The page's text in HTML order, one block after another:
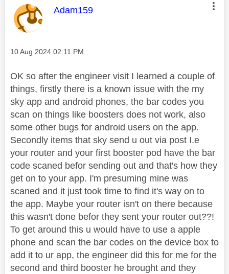
This message was authored by:
Adam159
Message posted on
‎10 Aug 2024 02:11 PM
OK so after the engineer visit I learned a couple of
things, firstly there is a known issue with the my
sky app and android phones, the bar codes you
scan on things like boosters does not work, also
some other bugs for android users on the app.
Secondly items that sky send u out via post I.e
your router and your first booster pod have the bar
code scaned befor sending out and that's how they
get on to your app. I'm presuming mine was
scaned and it just took time to find it's way on to
the app. Maybe your router isn't on there because
this wasn't done befor they sent your router out??!
To get around this u would have to use a apple
phone and scan the bar codes on the device box to
add it to ur app, the engineer did this for me for the
second and third booster he brought and they